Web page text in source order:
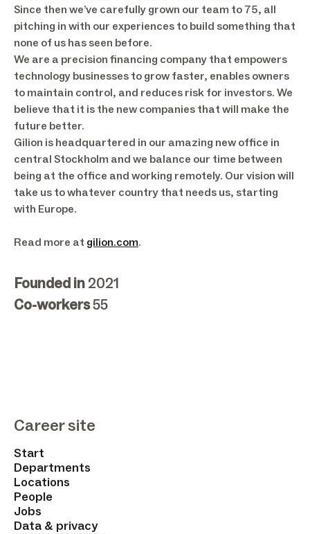
Since then we’ve carefully grown our team to 75, all
pitching in with our experiences to build something that
none of us has seen before.
We are a precision financing company that empowers
technology businesses to grow faster, enables owners
to maintain control, and reduces risk for investors. We
believe that it is the new companies that will make the
future better.
Gilion is headquartered in our amazing new office in
central Stockholm and we balance our time between
being at the office and working remotely. Our vision will
take us to whatever country that needs us, starting
with Europe.
Read more at gilion.com.
Founded in2021
Co-workers55
Career site
Start
Departments
Locations
People
Jobs
Data & privacy